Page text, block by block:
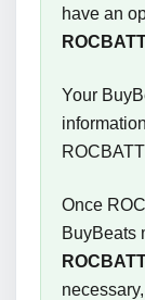
have an
Your
Once
BuyBeats